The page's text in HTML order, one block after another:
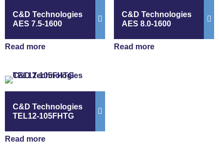
C&D Technologies
AES 7.5-1600
Read more
C&D Technologies
AES 8.0-1600
Read more
C&D Technologies
TEL12-105FHTG
Read more